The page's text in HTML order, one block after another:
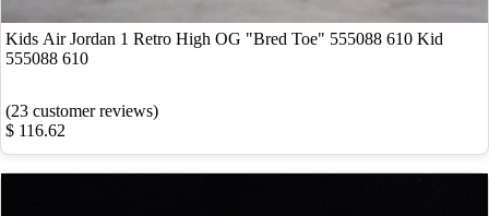
Kids Air Jordan 1 Retro High OG "Bred Toe" 555088 610 Kid
555088 610
(23 customer reviews)
$ 116.62